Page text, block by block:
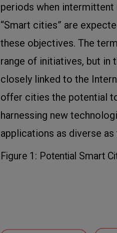
periods when intermittent
“Smart cities” are
these objectives. The
range of initiatives, but in
closely linked to the
offer cities the potential
harnessing new
applications as diverse
Figure 1: Potential Smart